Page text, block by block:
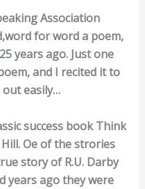
Association
for word a poem,
years ago. Just one
and I recited it to
easily…
success book Think
Oe of the strories
story of R.U. Darby
years ago they were